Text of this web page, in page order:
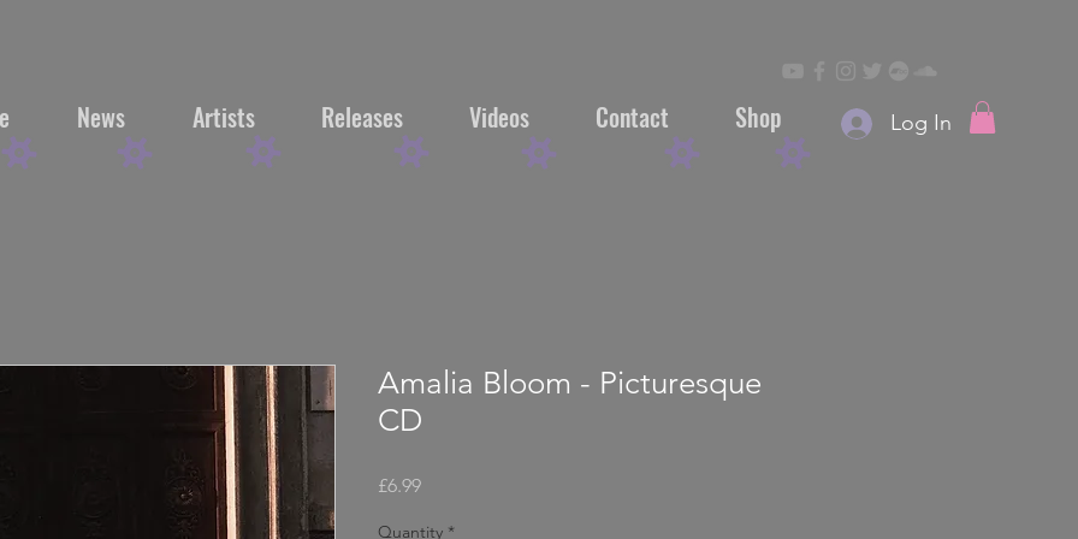
News Artists Releases Videos Contact Shop Log In
Amalia Bloom - Picturesque
CD
£6.99Price
Quantity *